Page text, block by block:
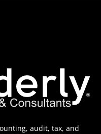
audit, tax, and